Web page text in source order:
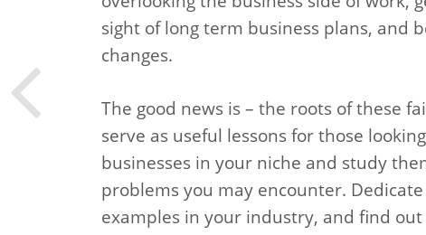
sight of long term business plans, and
changes.
The good news is – the roots of these
serve as useful lessons for those
businesses in your niche and study
problems you may encounter.
examples in your industry, and find